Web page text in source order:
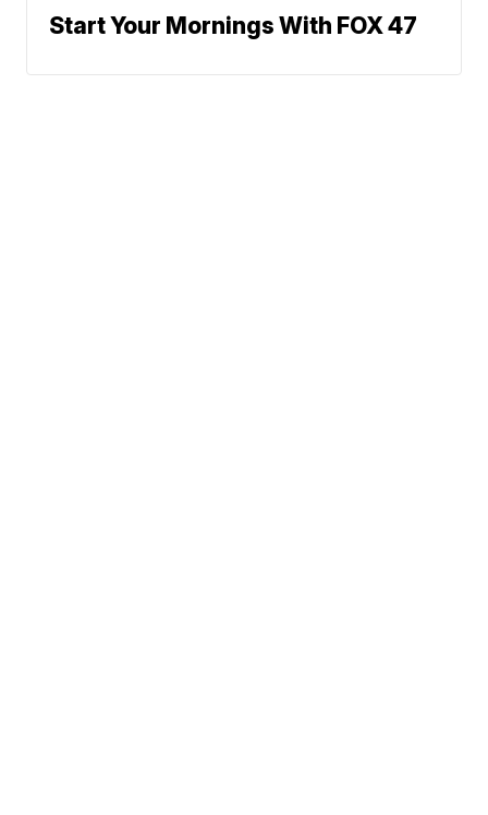
Start Your Mornings With FOX 47